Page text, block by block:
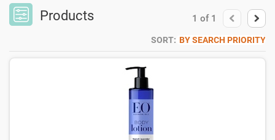
Products 1 of 1
SORT: BY SEARCH PRIORITY